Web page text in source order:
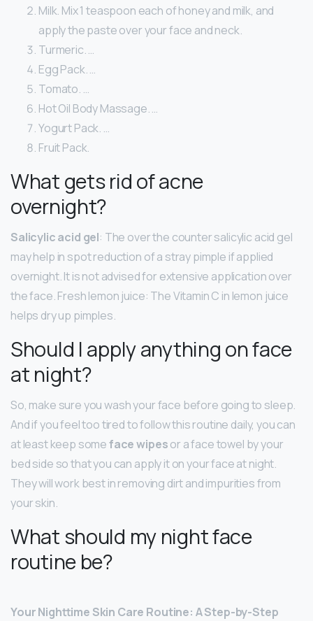
Milk. Mix 1 teaspoon each of honey and milk, and
apply the paste over your face and neck.
Turmeric. …
Egg Pack. …
Tomato. …
Hot Oil Body Massage. …
Yogurt Pack. …
Fruit Pack.
What gets rid of acne
overnight?
Salicylic acid gel: The over the counter salicylic acid gel
may help in spot reduction of a stray pimple if applied
overnight. It is not advised for extensive application over
the face. Fresh lemon juice: The Vitamin C in lemon juice
helps dry up pimples.
Should I apply anything on face
at night?
So, make sure you wash your face before going to sleep.
And if you feel too tired to follow this routine daily, you can
at least keep someface wipesor a face towel by your
bed side so that you can apply it on your face at night.
They will work best in removing dirt and impurities from
your skin.
What should my night face
routine be?
Your Nighttime Skin Care Routine: A Step-by-Step